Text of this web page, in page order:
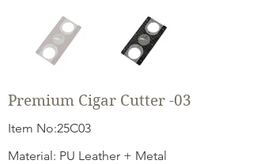
Premium Cigar Cutter -03
Item No:25C03
Material: PU Leather + Metal